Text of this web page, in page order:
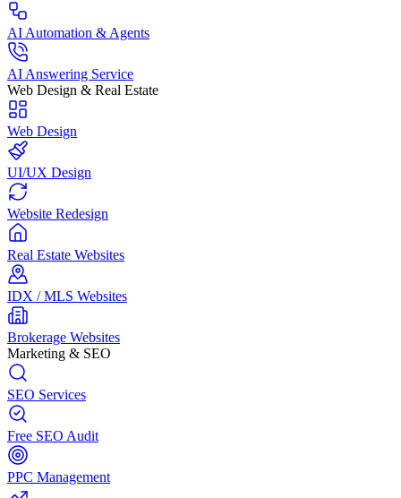
AI Automation & Agents
AI Answering Service
Web Design & Real Estate
Web Design
UI/UX Design
Website Redesign
Real Estate Websites
IDX / MLS Websites
Brokerage Websites
Marketing & SEO
SEO Services
Free SEO Audit
PPC Management